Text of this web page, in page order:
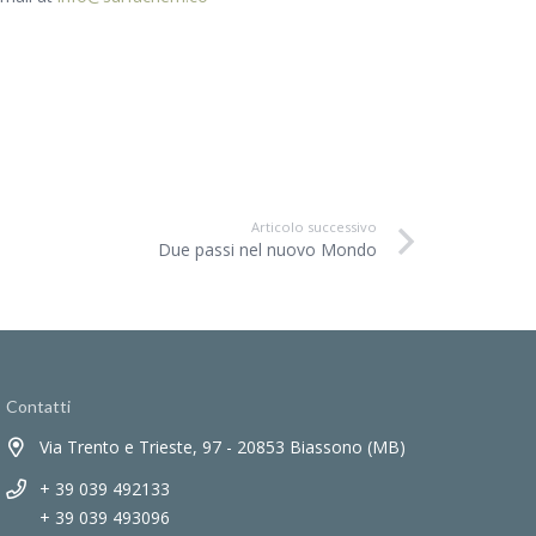
Articolo successivo
Due passi nel nuovo Mondo
Contatti
Via Trento e Trieste, 97 - 20853 Biassono (MB)
+ 39 039 492133
+ 39 039 493096